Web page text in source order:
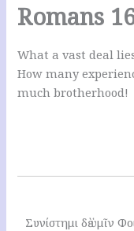
Romans
What a vast deal
How many
much brotherhood!
Συνίστημι δὲ ὑμῖν